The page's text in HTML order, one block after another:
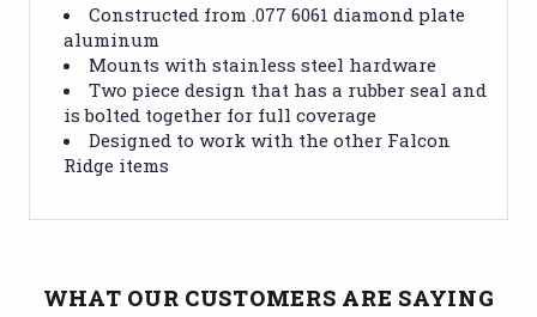
Constructed from .077 6061 diamond plate
aluminum
Mounts with stainless steel hardware
Two piece design that has a rubber seal and
is bolted together for full coverage
Designed to work with the other Falcon
Ridge items
WHAT OUR CUSTOMERS ARE SAYING